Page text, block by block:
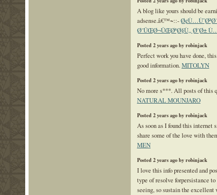
A blog like yours should be
adsense.â€™~::-
Ø¯ÛŒØ¬ÛŒØªØ§Ù„ Ø¯Ø±
Posted 2 years ago by robinjack
Perfect work you have done,
good information.MITOLYN
Posted 2 years ago by robinjack
No more s***. All posts of this
NATURAL MOUNJARO
Posted 2 years ago by robinjack
As soon as I found this internet
share some of the love with
MEN
Posted 2 years ago by robinjack
I love this info presented and
type of resolve forpersistance
seeing, so sustain the